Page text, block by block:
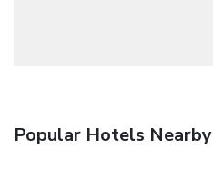
Popular Hotels Nearby